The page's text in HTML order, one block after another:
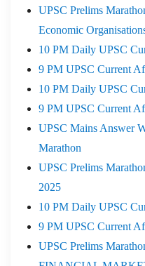
UPSC Prelims
Economic
10 PM Daily UPSC
9 PM UPSC Current
10 PM Daily UPSC
9 PM UPSC Current
UPSC Mains Answer
Marathon
UPSC Prelims
2025
10 PM Daily UPSC
9 PM UPSC Current
UPSC Prelims